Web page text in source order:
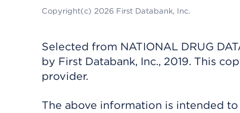
Copyright(c) 2026 First Databank, Inc.
Selected from NATIONAL DRUG
by First Databank, Inc., 2019. This
provider.
The above information is intended